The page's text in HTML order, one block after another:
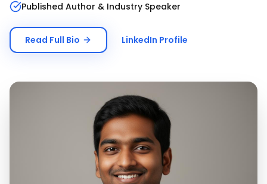
Published Author & Industry Speaker
Read Full Bio LinkedIn Profile